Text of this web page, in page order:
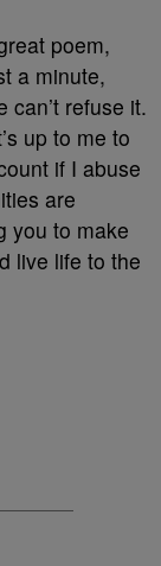
poem,
a minute,
refuse it.
up to me to
if I abuse
are
you to make
live life to the